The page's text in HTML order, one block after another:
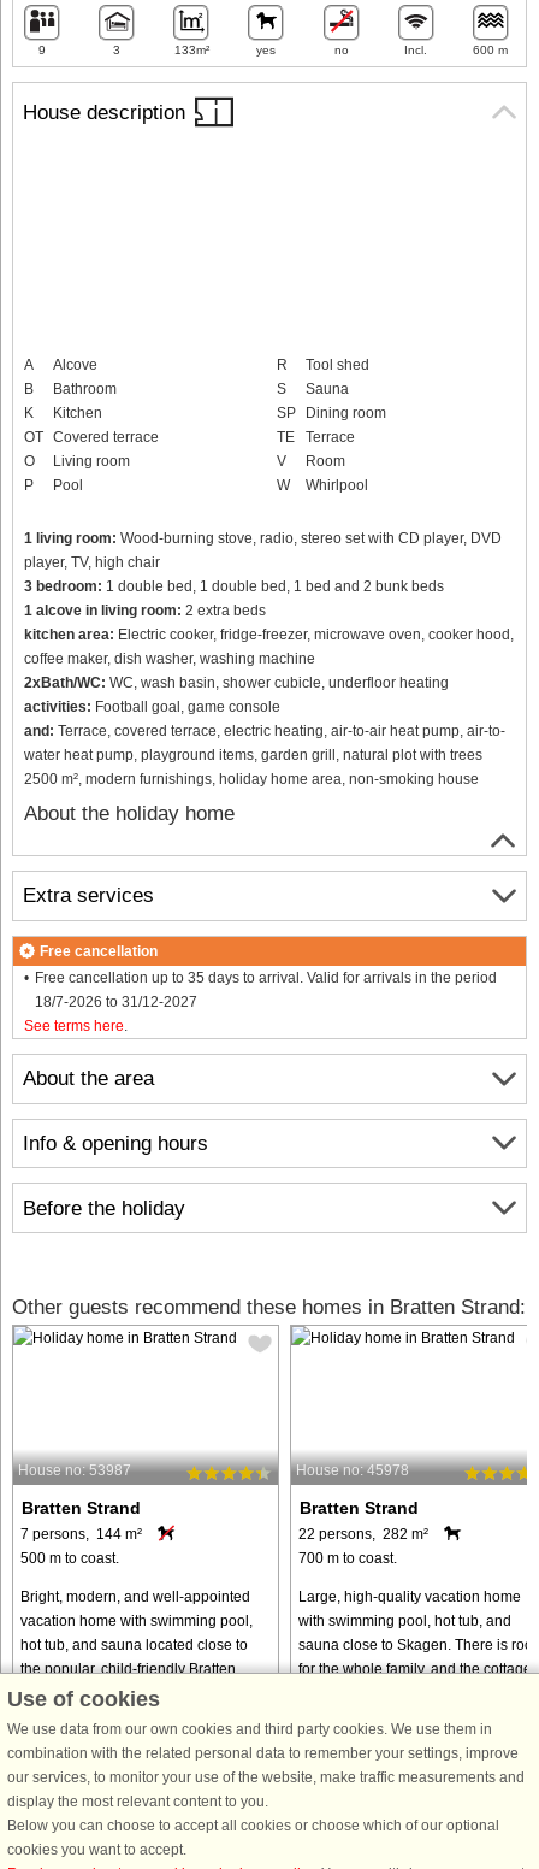
House description
A
Alcove
B
Bathroom
K
Kitchen
OT Covered terrace
O
Living room
P
Pool
R
Tool shed
S
Sauna
SP
Dining room
TE
Terrace
V
Room
W
Whirlpool
1 living room: Wood-burning stove, radio, stereo set with CD player, DVD
player, TV, high chair
3 bedroom: 1 double bed, 1 double bed, 1 bed and 2 bunk beds
1 alcove in living room: 2 extra beds
kitchen area: Electric cooker, fridge-freezer, microwave oven, cooker hood,
coffee maker, dish washer, washing machine
2xBath/WC: WC, wash basin, shower cubicle, underfloor heating
activities: Football goal, game console
and: Terrace, covered terrace, electric heating, air-to-air heat pump, air-to-
water heat pump, playground items, garden grill, natural plot with trees
2500 m², modern furnishings, holiday home area, non-smoking house
About the holiday home
About the area
Info & opening hours
Before the holiday
9 3 133m² yes no Incl. 600 m
Extra services
Free cancellation
Free cancellation up to 35 days to arrival. Valid for arrivals in the period
18/7-2026 to 31/12-2027
See terms here
Other guests recommend these homes in Bratten Strand:
House no: 53987
Bratten Strand
7 persons, 144 m²
500 m to coast.
Bright, modern, and well-appointed
vacation home with swimming pool,
hot tub, and sauna located close to
the popular, child-friendly Bratten
Beach. The cottage's pool area
from € 873
House no: 45978
Bratten Strand
22 persons, 282 m²
700 m to coast.
Large, high-quality vacation home
with swimming pool, hot tub, and
sauna close to Skagen. There is
for the whole family, and the
from € 1,528
Use of cookies
We use data from our own cookies and third party cookies. We use them in
combination with the related personal data to remember your settings, improve
our services, to monitor your use of the website, make traffic measurements and
display the most relevant content to you.
Below you can choose to accept all cookies or choose which of our optional
cookies you want to accept.